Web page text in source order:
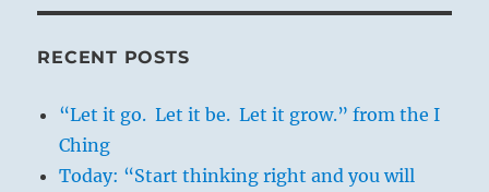
RECENT POSTS
“Let it go. Let it be. Let it grow.” from the I
Ching
Today: “Start thinking right and you will